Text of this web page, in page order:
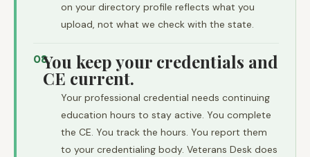
on your directory profile reflects what you
upload, not what we check with the state.
08You keep your credentials and
CE current.
Your professional credential needs continuing
education hours to stay active. You complete
the CE. You track the hours. You report them
to your credentialing body. Veterans Desk does